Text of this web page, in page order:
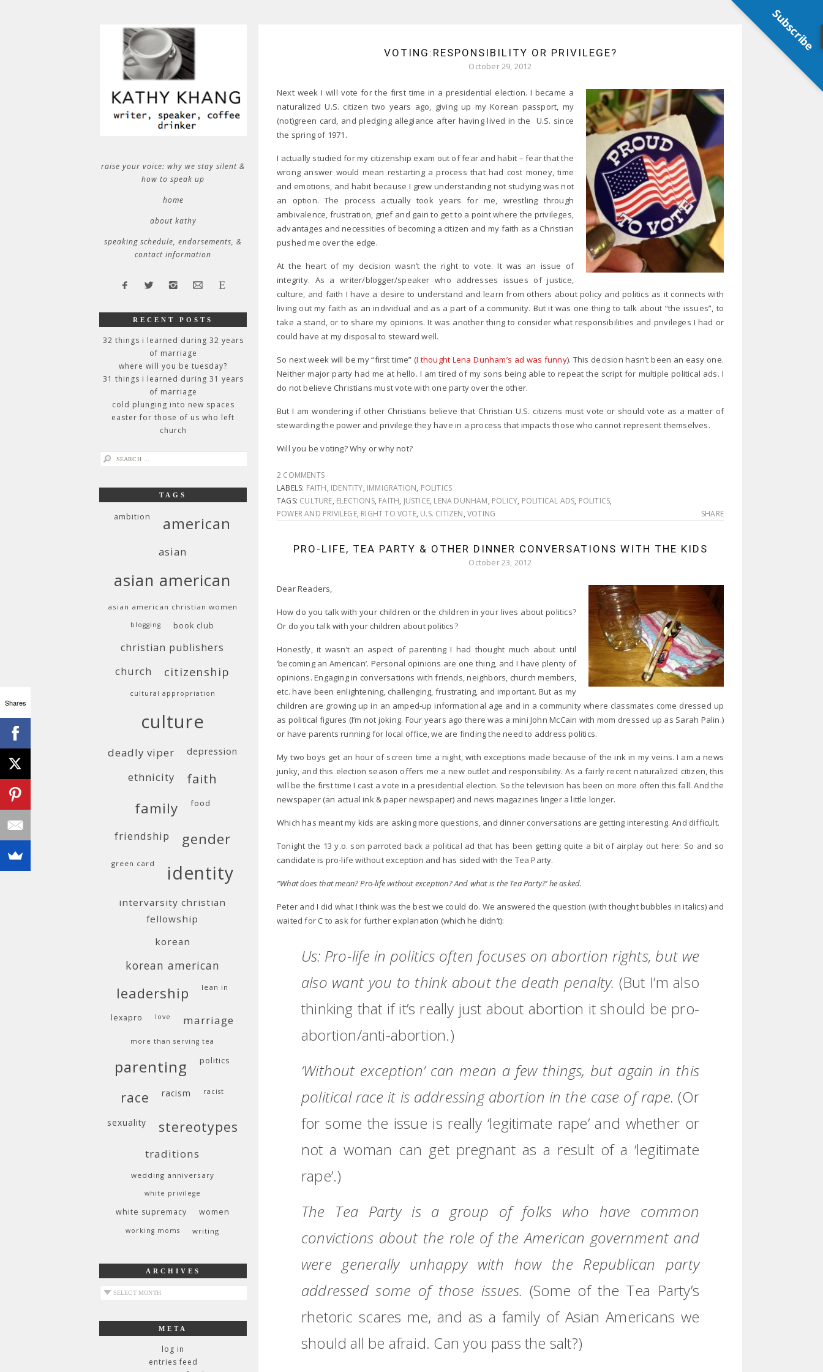
VOTING:RESPONSIBILITY OR PRIVILEGE?
October 29, 2012
Next week I will vote for the first time in a presidential election. I became a
naturalized U.S. citizen two years ago, giving up my Korean passport, my
(not)green card, and pledging allegiance after having lived in the U.S. since
the spring of 1971.
I actually studied for my citizenship exam out of fear and habit – fear that the
wrong answer would mean restarting a process that had cost money, time
and emotions, and habit because I grew understanding not studying was not
an option. The process actually took years for me, wrestling through
ambivalence, frustration, grief and gain to get to a point where the privileges,
advantages and necessities of becoming a citizen and my faith as a Christian
pushed me over the edge.
At the heart of my decision wasn’t the right to vote. It was an issue of
integrity. As a writer/blogger/speaker who addresses issues of justice,
culture, and faith I have a desire to understand and learn from others about policy and politics as it connects with
living out my faith as an individual and as a part of a community. But it was one thing to talk about “the issues”, to
take a stand, or to share my opinions. It was another thing to consider what responsibilities and privileges I had or
could have at my disposal to steward well.
So next week will be my “first time” (I thought Lena Dunham’s ad was funny). This decision hasn’t been an easy one.
Neither major party had me at hello. I am tired of my sons being able to repeat the script for multiple political ads. I
do not believe Christians must vote with one party over the other.
But I am wondering if other Christians believe that Christian U.S. citizens must vote or should vote as a matter of
stewarding the power and privilege they have in a process that impacts those who cannot represent themselves.
Will you be voting? Why or why not?
2 COMMENTS
LABELS: FAITH, IDENTITY, IMMIGRATION, POLITICS
TAGS: CULTURE, ELECTIONS, FAITH, JUSTICE, LENA DUNHAM, POLICY, POLITICAL ADS, POLITICS,
POWER AND PRIVILEGE, RIGHT TO VOTE, U.S. CITIZEN,VOTING SHARE
PRO-LIFE, TEA PARTY & OTHER DINNER CONVERSATIONS WITH THE KIDS
October 23, 2012
Dear Readers,
How do you talk with your children or the children in your lives about politics?
Or do you talk with your children about politics?
Honestly, it wasn’t an aspect of parenting I had thought much about until
‘becoming an American’. Personal opinions are one thing, and I have plenty of
opinions. Engaging in conversations with friends, neighbors, church members,
etc. have been enlightening, challenging, frustrating, and important. But as my
children are growing up in an amped-up informational age and in a community where classmates come dressed up
as political figures (I’m not joking. Four years ago there was a mini John McCain with mom dressed up as Sarah Palin.)
or have parents running for local office, we are finding the need to address politics.
My two boys get an hour of screen time a night, with exceptions made because of the ink in my veins. I am a news
junky, and this election season offers me a new outlet and responsibility. As a fairly recent naturalized citizen, this
will be the first time I cast a vote in a presidential election. So the television has been on more often this fall. And the
newspaper (an actual ink & paper newspaper) and news magazines linger a little longer.
Which has meant my kids are asking more questions, and dinner conversations are getting interesting. And difficult.
Tonight the 13 y.o. son parroted back a political ad that has been getting quite a bit of airplay out here: So and so
candidate is pro-life without exception and has sided with the Tea Party.
“What does that mean? Pro-life without exception? And what is the Tea Party?’ he asked.
Peter and I did what I think was the best we could do. We answered the question (with thought bubbles in italics) and
waited for C to ask for further explanation (which he didn’t):
Us: Pro-life in politics often focuses on abortion rights, but we
also want you to think about the death penalty. (But I’m also
thinking that if it’s really just about abortion it should be pro-
abortion/anti-abortion.)
‘Without exception’ can mean a few things, but again in this
political race it is addressing abortion in the case of rape.(Or
for some the issue is really ‘legitimate rape’ and whether or
not a woman can get pregnant as a result of a ‘legitimate
rape’.)
The Tea Party is a group of folks who have common
convictions about the role of the American government and
were generally unhappy with how the Republican party
addressed some of those issues. (Some of the Tea Party’s
rhetoric scares me, and as a family of Asian Americans we
should all be afraid. Can you pass the salt?)
raise your voice: why we stay silent &
how to speak up
home
about kathy
speaking schedule, endorsements, &
contact information
RECENT POSTS
32 things i learned during 32 years
of marriage
where will you be tuesday?
31 things i learned during 31 years
of marriage
cold plunging into new spaces
easter for those of us who left
church
search
TAGS
ambition american
asian
asian american
asian american christian women
blogging book club
christian publishers
church citizenship
cultural appropriation
culture
deadly viper depression
ethnicity faith
family food
friendship gender
green card identity
intervarsity christian
fellowship
korean
korean american
leadership lean in
lexapro love marriage
more than serving tea
parenting politics
race racism racist
sexuality stereotypes
traditions
wedding anniversary
white privilege
white supremacy women
working moms writing
ARCHIVES
archives
META
log in
entries feed
Shares
Subscribe